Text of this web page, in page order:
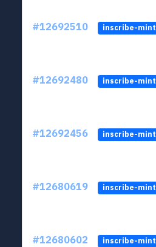
#12692510 inscribe-mint
#12692480 inscribe-mint
#12692456 inscribe-mint
#12680619 inscribe-mint
#12680602 inscribe-mint